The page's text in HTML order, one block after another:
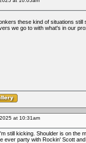
these kind of situations still
we go to with what's in our
at 10:31am
still kicking. Shoulder is on the
ever party with Rockin' Scott